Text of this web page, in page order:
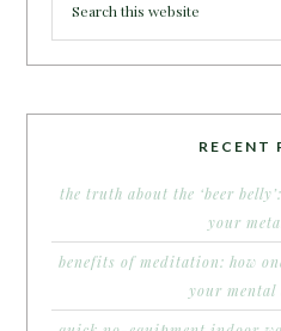
RECENT
the truth about the ‘beer
your
benefits of meditation: how
your mental